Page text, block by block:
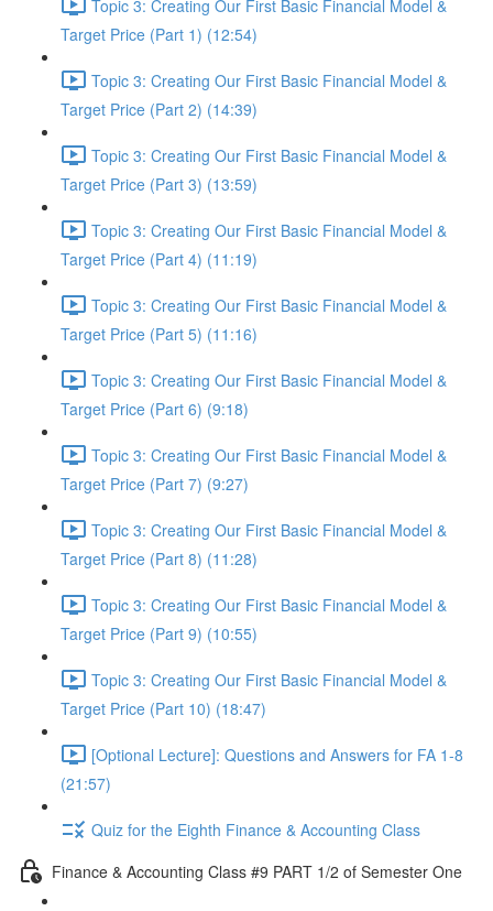
Topic 3: Creating Our First Basic Financial Model &
Target Price (Part 1) (12:54)
Topic 3: Creating Our First Basic Financial Model &
Target Price (Part 2) (14:39)
Topic 3: Creating Our First Basic Financial Model &
Target Price (Part 3) (13:59)
Topic 3: Creating Our First Basic Financial Model &
Target Price (Part 4) (11:19)
Topic 3: Creating Our First Basic Financial Model &
Target Price (Part 5) (11:16)
Topic 3: Creating Our First Basic Financial Model &
Target Price (Part 6) (9:18)
Topic 3: Creating Our First Basic Financial Model &
Target Price (Part 7) (9:27)
Topic 3: Creating Our First Basic Financial Model &
Target Price (Part 8) (11:28)
Topic 3: Creating Our First Basic Financial Model &
Target Price (Part 9) (10:55)
Topic 3: Creating Our First Basic Financial Model &
Target Price (Part 10) (18:47)
[Optional Lecture]: Questions and Answers for FA 1-8
(21:57)
Quiz for the Eighth Finance & Accounting Class
Finance & Accounting Class #9 PART 1/2 of Semester One